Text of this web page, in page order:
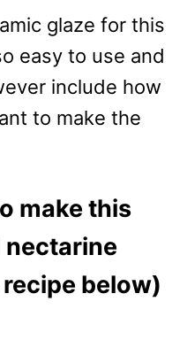
glaze for this
easy to use and
include how
to make the
make this
nectarine
below)